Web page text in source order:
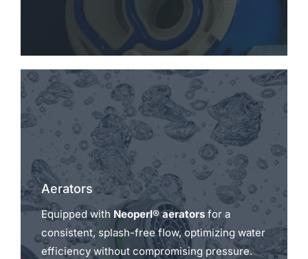
Aerators
Equipped with Neoperl® aeratorsfor a
consistent, splash-free flow, optimizing water
efficiency without compromising pressure.